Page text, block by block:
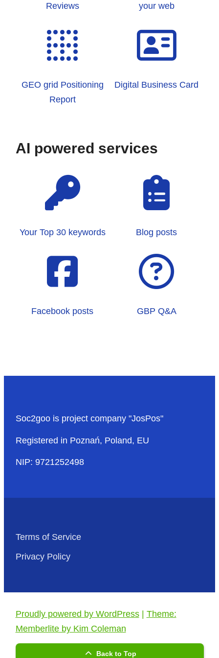
Reviews
your web
GEO grid Positioning
Report
Digital Business Card
AI powered services
Your Top 30 keywords Blog posts
Facebook posts GBP Q&A
Soc2goo is project company "JosPos"
Registered in Poznań, Poland, EU
NIP: 9721252498
Terms of Service
Privacy Policy
Proudly powered by WordPress| Theme:
Memberlite by Kim Coleman
Back to Top